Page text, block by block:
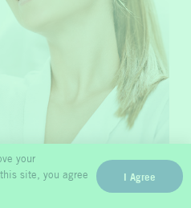
your
site, you agree
I Agree